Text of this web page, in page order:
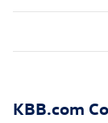
KBB.com